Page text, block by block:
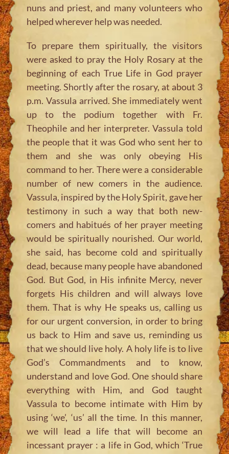
nuns and priest, and many volunteers who
helped wherever help was needed.
To prepare them spiritually, the visitors
were asked to pray the Holy Rosary at the
beginning of each True Life in God prayer
meeting. Shortly after the rosary, at about 3
p.m. Vassula arrived. She immediately went
up to the podium together with Fr.
Theophile and her interpreter. Vassula told
the people that it was God who sent her to
them and she was only obeying His
command to her. There were a considerable
number of new comers in the audience.
Vassula, inspired by the Holy Spirit, gave her
testimony in such a way that both new-
comers and habitués of her prayer meeting
would be spiritually nourished. Our world,
she said, has become cold and spiritually
dead, because many people have abandoned
God. But God, in His infinite Mercy, never
forgets His children and will always love
them. That is why He speaks us, calling us
for our urgent conversion, in order to bring
us back to Him and save us, reminding us
that we should live holy. A holy life is to live
God’s Commandments and to know,
understand and love God. One should share
everything with Him, and God taught
Vassula to become intimate with Him by
using ‘we’, ‘us’ all the time. In this manner,
we will lead a life that will become an
incessant prayer : a life in God, which ‘True